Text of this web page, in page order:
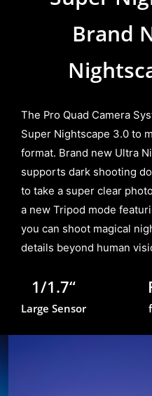
Brand
The Pro Quad Camera
Super Nightscape 3.0 to
format. Brand new Ultra
supports dark shooting
to take a super clear
a new Tripod mode
you can shoot magical
details beyond human
1/1.7“
Large Sensor